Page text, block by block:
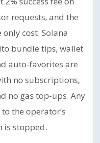
requests, and the
cost. Solana
bundle tips, wallet
auto-favorites are
no subscriptions,
no gas top-ups. Any
the operator’s
is stopped.